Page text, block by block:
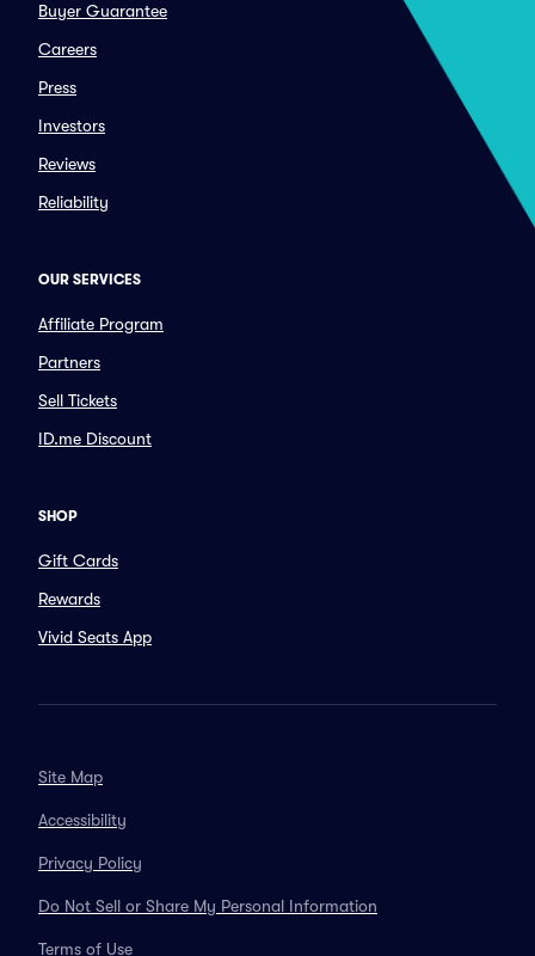
Buyer Guarantee
Careers
Press
Investors
Reviews
Reliability
OUR SERVICES
Affiliate Program
Partners
Sell Tickets
ID.me Discount
SHOP
Gift Cards
Rewards
Vivid Seats App
Site Map
Accessibility
Privacy Policy
Do Not Sell or Share My Personal Information
Terms of Use